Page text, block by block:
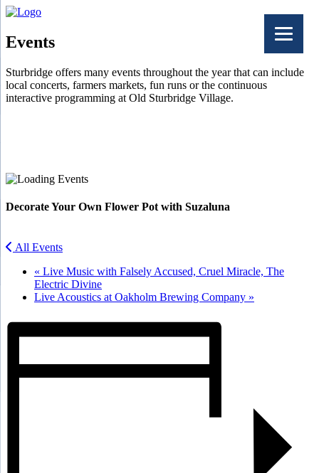
Events
Sturbridge offers many events throughout the year that can include
local concerts, farmers markets, fun runs or the continuous
interactive programming at Old Sturbridge Village.
Twitter
Decorate Your Own Flower Pot with Suzaluna
All Events
« Live Music with Falsely Accused, Cruel Miracle, The
Electric Divine
Live Acoustics at Oakholm Brewing Company »